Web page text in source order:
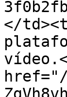
</
href="/